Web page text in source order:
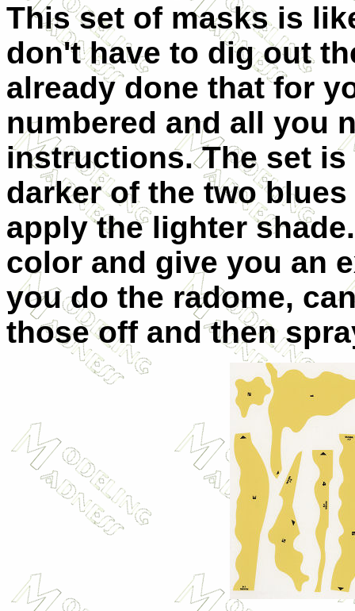
This set of masks is
don't have to dig out
already done that for
numbered and all you
instructions. The set
darker of the two
apply the lighter
color and give you an
you do the radome,
those off and then